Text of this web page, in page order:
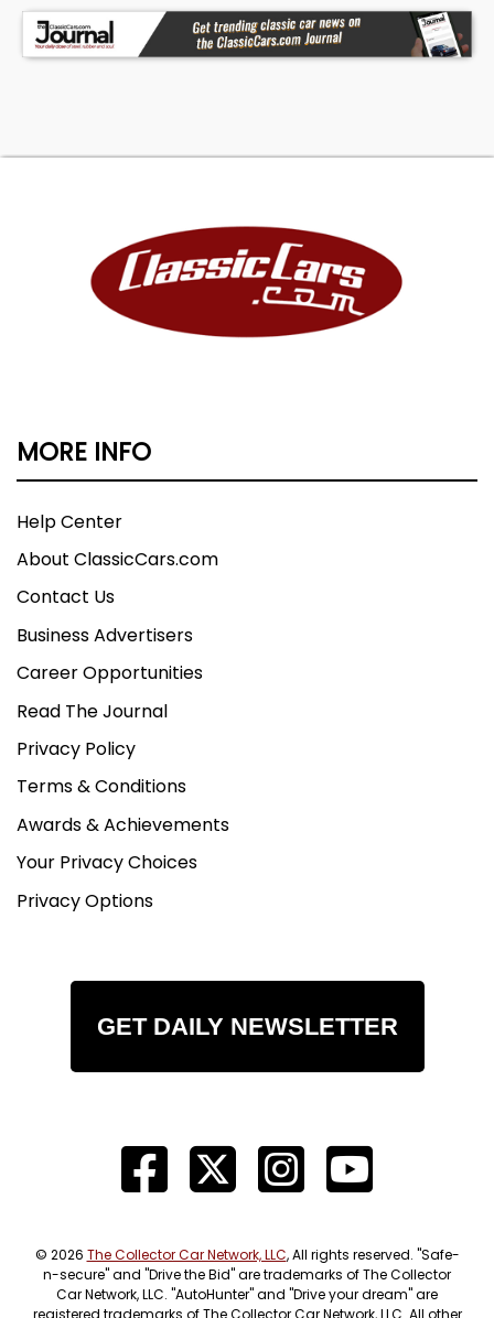
MORE INFO
Help Center
About ClassicCars.com
Contact Us
Business Advertisers
Career Opportunities
Read The Journal
Privacy Policy
Terms & Conditions
Awards & Achievements
Your Privacy Choices
Privacy Options
GET DAILY NEWSLETTER
© 2026 The Collector Car Network, LLC, All rights reserved. "Safe-
n-secure" and "Drive the Bid" are trademarks of The Collector
Car Network, LLC. "AutoHunter" and "Drive your dream" are